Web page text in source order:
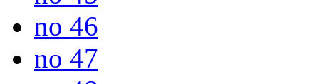
no 46
no 47